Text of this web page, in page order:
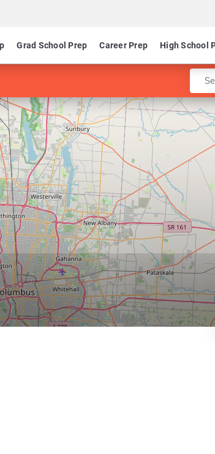
Grad School Prep Career Prep High School